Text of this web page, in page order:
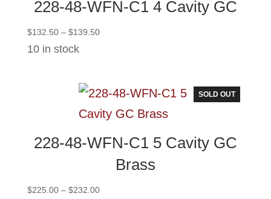
228-48-WFN-C1 4 Cavity GC
$132.50 – $139.50Price
$139.50
10 in stock
SOLD OUT
228-48-WFN-C1 5 Cavity GC
Brass
$225.00 – $232.00Price